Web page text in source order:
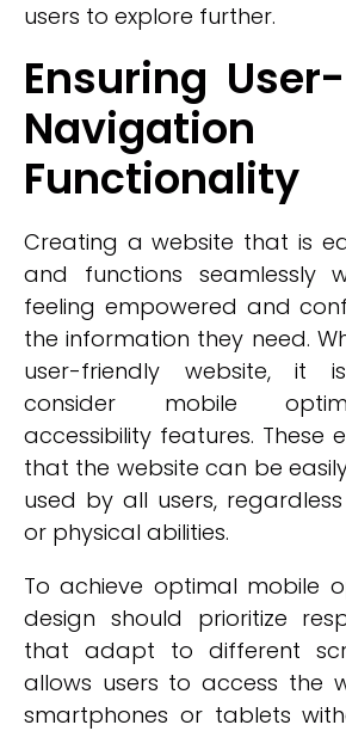
users to explore further.
Ensuring
Functionality
Creating a website that is
and functions seamlessly
feeling empowered and
the information they need.
user-friendly website, it
consider mobile
accessibility features. These
that the website can be
used by all users,
or physical abilities.
To achieve optimal mobile
design should prioritize
that adapt to different
allows users to access the
smartphones or tablets